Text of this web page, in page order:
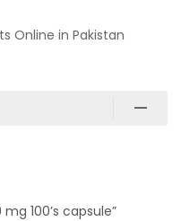
Online in Pakistan
100’s capsule”